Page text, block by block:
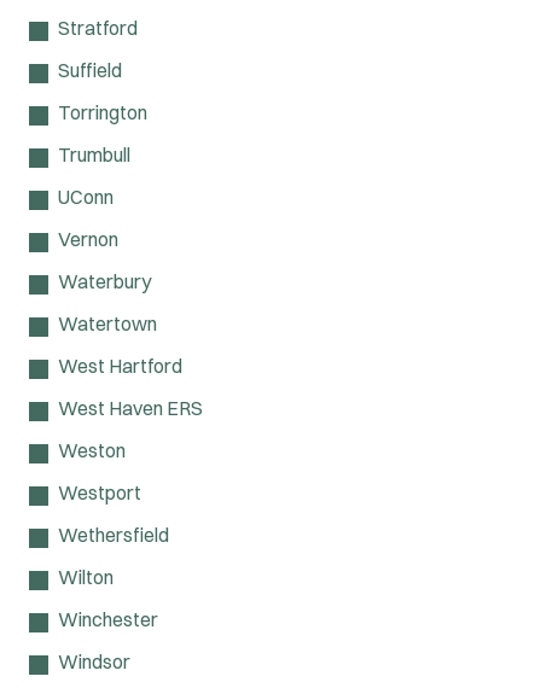
Stratford
Suffield
Torrington
Trumbull
UConn
Vernon
Waterbury
Watertown
West Hartford
West Haven ERS
Weston
Westport
Wethersfield
Wilton
Winchester
Windsor